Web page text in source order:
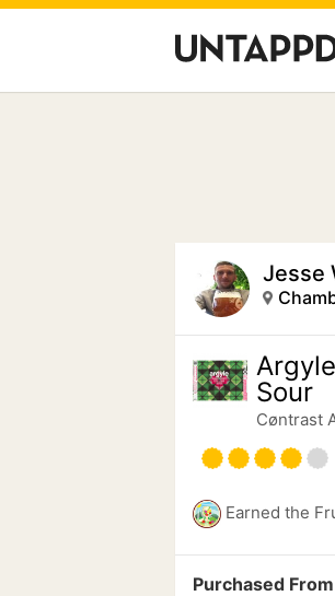
Jesse
Sour
Cøntrast
Earned the
Purchased From